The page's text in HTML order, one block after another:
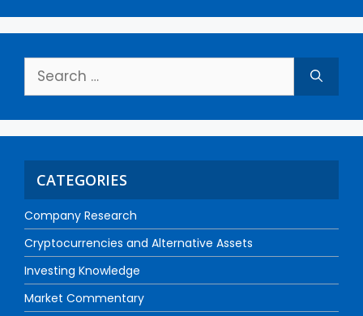
CATEGORIES
Company Research
Cryptocurrencies and Alternative Assets
Investing Knowledge
Market Commentary